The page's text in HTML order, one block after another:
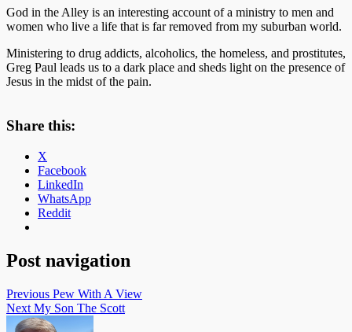
God in the Alley is an interesting account of a ministry to men and
women who live a life that is far removed from my suburban world.
Ministering to drug addicts, alcoholics, the homeless, and prostitutes,
Greg Paul leads us to a dark place and sheds light on the presence of
Jesus in the midst of the pain.
Share this:
X
Facebook
LinkedIn
WhatsApp
Reddit
Post navigation
Previous Pew With A View
Next My Son The Scott